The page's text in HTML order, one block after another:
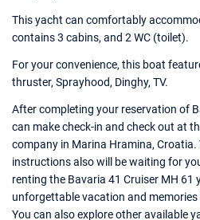
This yacht can comfortably
contains 3 cabins, and 2 WC (toilet).
For your convenience, this boat
thruster, Sprayhood, Dinghy, TV.
After completing your reservation of
can make check-in and check out at
company in Marina Hramina,
instructions also will be waiting for
renting the Bavaria 41 Cruiser MH 61
unforgettable vacation and
You can also explore other available